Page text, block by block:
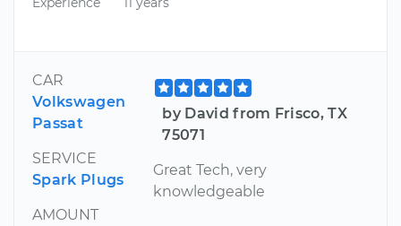
CAR
Volkswagen
Passat
SERVICE
Spark Plugs
AMOUNT
by David from Frisco, TX
75071
Great Tech, very
knowledgeable